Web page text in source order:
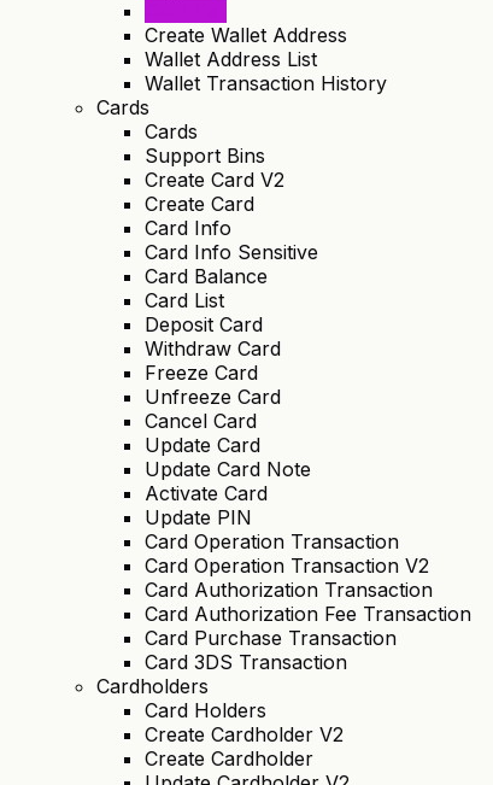
Create Wallet Address
Wallet Address List
Wallet Transaction History
Cards
Cards
Support Bins
Create Card V2
Create Card
Card Info
Card Info Sensitive
Card Balance
Card List
Deposit Card
Withdraw Card
Freeze Card
Unfreeze Card
Cancel Card
Update Card
Update Card Note
Activate Card
Update PIN
Card Operation Transaction
Card Operation Transaction V2
Card Authorization Transaction
Card Authorization Fee Transaction
Card Purchase Transaction
Card 3DS Transaction
Cardholders
Card Holders
Create Cardholder V2
Create Cardholder